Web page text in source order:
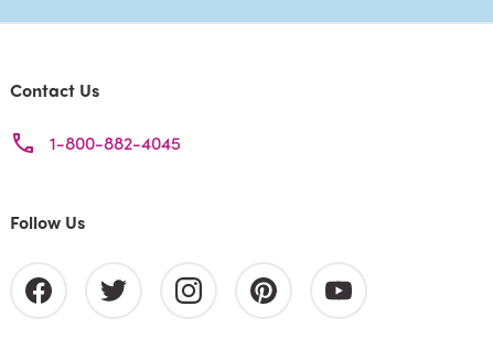
Contact Us
1-800-882-4045
Follow Us